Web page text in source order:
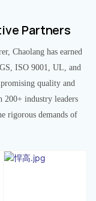
Partners
Chaolang has earned
ISO 9001, UL, and
quality and
200+ industry leaders
rigorous demands of